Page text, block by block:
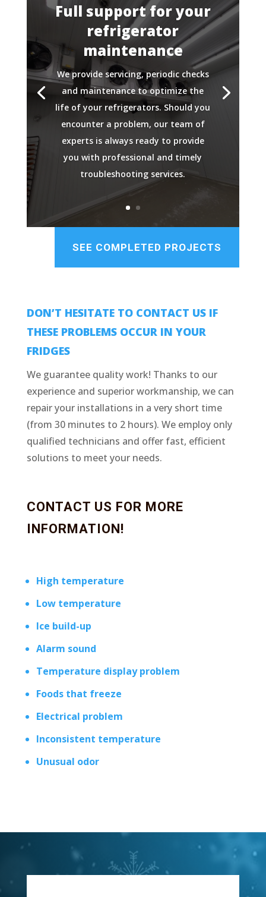
Full support for your
refrigerator
maintenance
We provide servicing, periodic checks
and maintenance to optimize the
life of your refrigerators. Should you
encounter a problem, our team of
experts is always ready to provide
you with professional and timely
troubleshooting services.
SEE COMPLETED PROJECTS
DON’T HESITATE TO CONTACT US IF
THESE PROBLEMS OCCUR IN YOUR
FRIDGES
We guarantee quality work! Thanks to our
experience and superior workmanship, we can
repair your installations in a very short time
(from 30 minutes to 2 hours). We employ only
qualified technicians and offer fast, efficient
solutions to meet your needs.
CONTACT US FOR MORE
INFORMATION!
High temperature
Low temperature
Ice build-up
Alarm sound
Temperature display problem
Foods that freeze
Electrical problem
Inconsistent temperature
Unusual odor